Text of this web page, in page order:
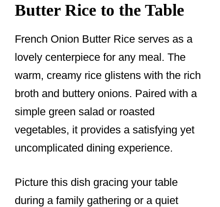
Butter Rice to the Table
French Onion Butter Rice serves as a
lovely centerpiece for any meal. The
warm, creamy rice glistens with the rich
broth and buttery onions. Paired with a
simple green salad or roasted
vegetables, it provides a satisfying yet
uncomplicated dining experience.
Picture this dish gracing your table
during a family gathering or a quiet